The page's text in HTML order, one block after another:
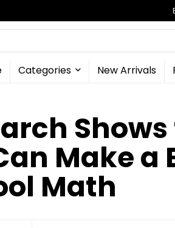
Categories New Arrivals
Make a
Math